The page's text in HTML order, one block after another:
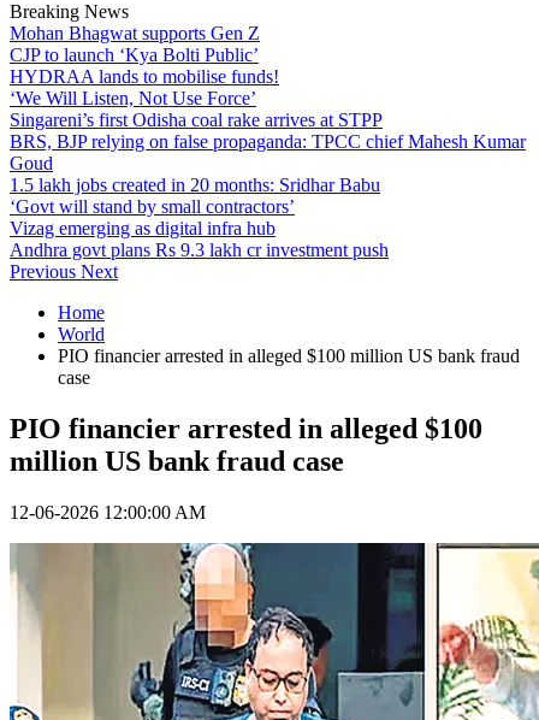
Breaking News
Mohan Bhagwat supports Gen Z
CJP to launch ‘Kya Bolti Public’
HYDRAA lands to mobilise funds!
‘We Will Listen, Not Use Force’
Singareni’s first Odisha coal rake arrives at STPP
BRS, BJP relying on false propaganda: TPCC chief Mahesh Kumar
Goud
1.5 lakh jobs created in 20 months: Sridhar Babu
‘Govt will stand by small contractors’
Vizag emerging as digital infra hub
Andhra govt plans Rs 9.3 lakh cr investment push
Previous Next
Home
World
PIO financier arrested in alleged $100 million US bank fraud
case
PIO financier arrested in alleged $100
million US bank fraud case
12-06-2026 12:00:00 AM